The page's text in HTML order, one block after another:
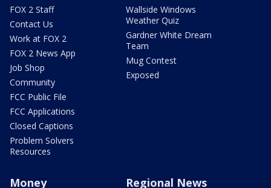
FOX 2 Staff
Contact Us
Work at FOX 2
FOX 2 News App
Job Shop
Community
FCC Public File
FCC Applications
Closed Captions
Problem Solvers
Resources
Wallside Windows
Weather Quiz
Gardner White Dream
Team
Mug Contest
Exposed
Money Regional News